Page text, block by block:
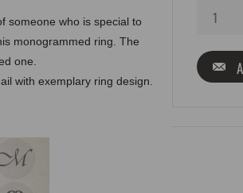
someone who is special to
monogrammed ring. The
one.
with exemplary ring design.